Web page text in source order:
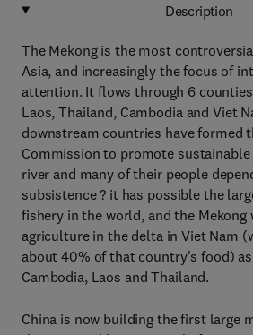
Description
The Mekong is the most
Asia, and increasingly the focus of
attention. It flows through 6
Laos, Thailand, Cambodia and Viet
downstream countries have formed
Commission to promote
river and many of their people
subsistence ? it has possible the
fishery in the world, and the
agriculture in the delta in Viet Nam
about 40% of that country's food)
Cambodia, Laos and Thailand.
China is now building the first large